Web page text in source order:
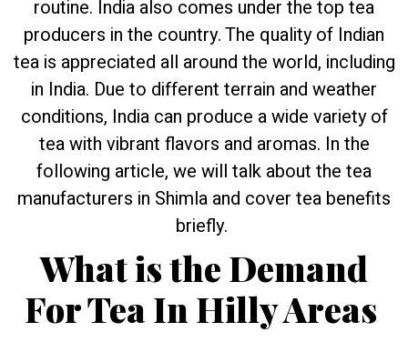
routine. India also comes under the top tea
producers in the country. The quality of Indian
tea is appreciated all around the world, including
in India. Due to different terrain and weather
conditions, India can produce a wide variety of
tea with vibrant flavors and aromas. In the
following article, we will talk about the tea
manufacturers in Shimla and cover tea benefits
briefly.
What is the Demand
For Tea In Hilly Areas